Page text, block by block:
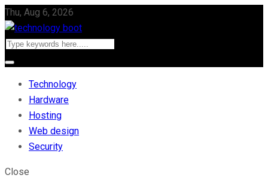
Thu, Aug 6, 2026
Technology
Hardware
Hosting
Web design
Security
Close